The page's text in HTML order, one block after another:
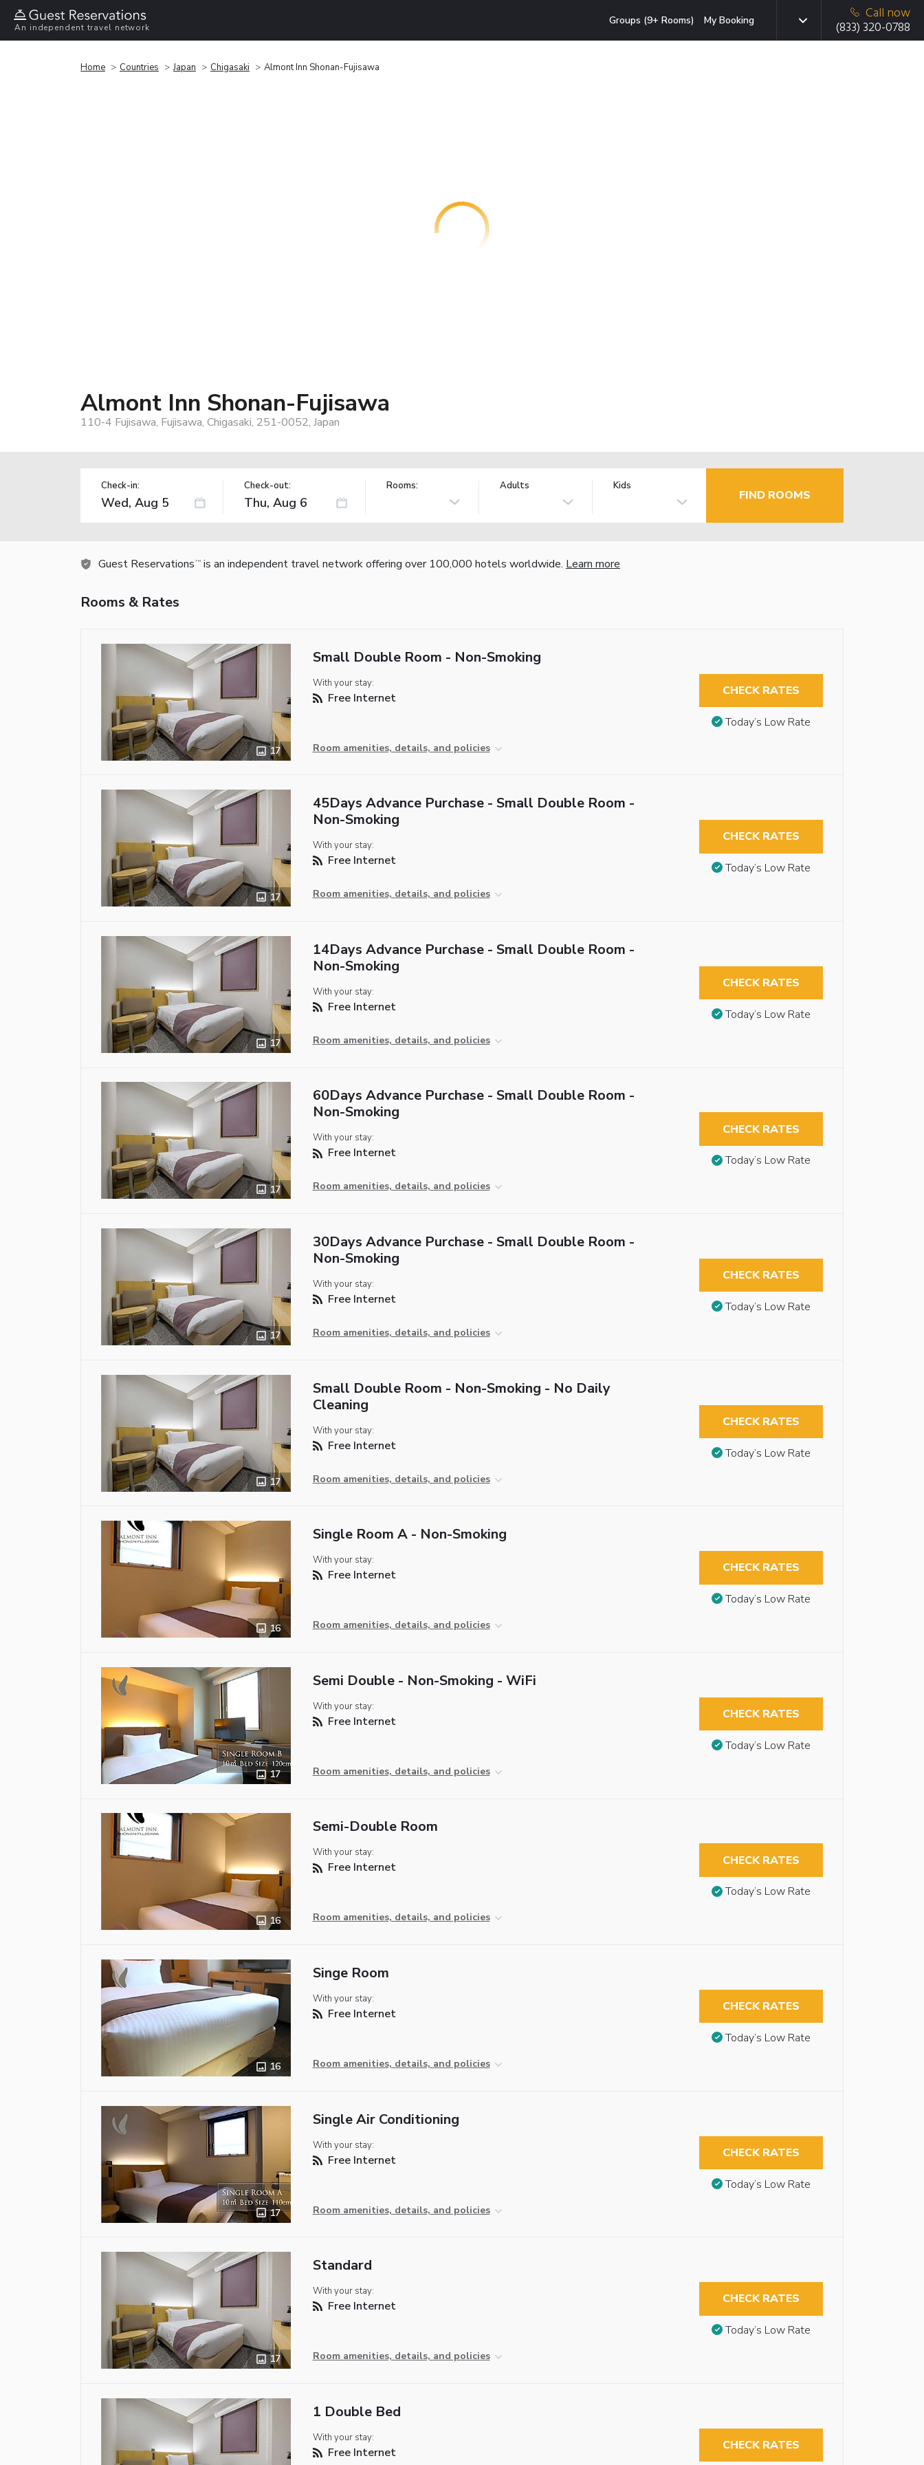
An independent travel network
Groups (9+ Rooms) My Booking
Call now
(833) 320-0788
Home Countries Japan Chigasaki Almont Inn Shonan-Fujisawa
Almont Inn Shonan-Fujisawa
110-4 Fujisawa, Fujisawa, Chigasaki, 251-0052, Japan
Check-in: Check-out: Rooms: Adults Kids
FIND ROOMS
Guest Reservations TM is an independent travel network offering over 100,000 hotels worldwide. Learn more
Rooms & Rates
17
Small Double Room - Non-Smoking
With your stay:
Free Internet
Room amenities, details, and policies
CHECK RATES
Today’s Low Rate
17
45Days Advance Purchase - Small Double Room -
Non-Smoking
With your stay:
Free Internet
Room amenities, details, and policies
CHECK RATES
Today’s Low Rate
17
14Days Advance Purchase - Small Double Room -
Non-Smoking
With your stay:
Free Internet
Room amenities, details, and policies
CHECK RATES
Today’s Low Rate
17
60Days Advance Purchase - Small Double Room -
Non-Smoking
With your stay:
Free Internet
Room amenities, details, and policies
CHECK RATES
Today’s Low Rate
17
30Days Advance Purchase - Small Double Room -
Non-Smoking
With your stay:
Free Internet
Room amenities, details, and policies
CHECK RATES
Today’s Low Rate
17
Small Double Room - Non-Smoking - No Daily
Cleaning
With your stay:
Free Internet
Room amenities, details, and policies
CHECK RATES
Today’s Low Rate
16
Single Room A - Non-Smoking
With your stay:
Free Internet
Room amenities, details, and policies
CHECK RATES
Today’s Low Rate
17
Semi Double - Non-Smoking - WiFi
With your stay:
Free Internet
Room amenities, details, and policies
CHECK RATES
Today’s Low Rate
16
Semi-Double Room
With your stay:
Free Internet
Room amenities, details, and policies
CHECK RATES
Today’s Low Rate
16
Singe Room
With your stay:
Free Internet
Room amenities, details, and policies
CHECK RATES
Today’s Low Rate
17
Single Air Conditioning
With your stay:
Free Internet
Room amenities, details, and policies
CHECK RATES
Today’s Low Rate
17
Standard
With your stay:
Free Internet
Room amenities, details, and policies
CHECK RATES
Today’s Low Rate
1 Double Bed
With your stay:
Free Internet CHECK RATES